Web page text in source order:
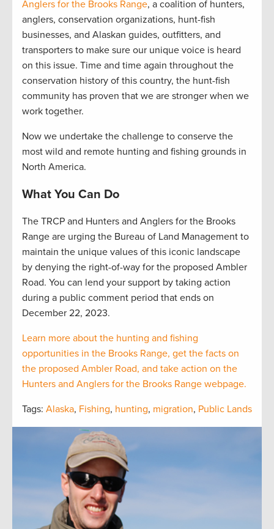
Anglers for the Brooks Range, a coalition of hunters,
anglers, conservation organizations, hunt-fish
businesses, and Alaskan guides, outfitters, and
transporters to make sure our unique voice is heard
on this issue. Time and time again throughout the
conservation history of this country, the hunt-fish
community has proven that we are stronger when we
work together.
Now we undertake the challenge to conserve the
most wild and remote hunting and fishing grounds in
North America.
What You Can Do
The TRCP and Hunters and Anglers for the Brooks
Range are urging the Bureau of Land Management to
maintain the unique values of this iconic landscape
by denying the right-of-way for the proposed Ambler
Road. You can lend your support by taking action
during a public comment period that ends on
December 22, 2023.
Learn more about the hunting and fishing
opportunities in the Brooks Range, get the facts on
the proposed Ambler Road, and take action on the
Hunters and Anglers for the Brooks Range webpage.
Tags: Alaska, Fishing, hunting, migration, Public Lands